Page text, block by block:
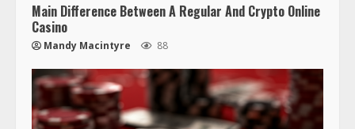
Main Difference Between A Regular And Crypto Online
Casino
Mandy Macintyre 88